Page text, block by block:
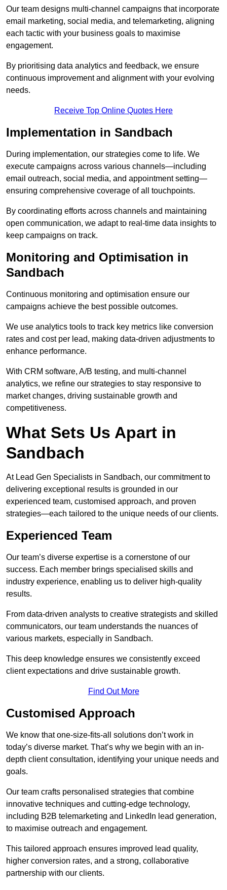
Our team designs multi-channel campaigns that incorporate
email marketing, social media, and telemarketing, aligning
each tactic with your business goals to maximise
engagement.
By prioritising data analytics and feedback, we ensure
continuous improvement and alignment with your evolving
needs.
Receive Top Online Quotes Here
Implementation in Sandbach
During implementation, our strategies come to life. We
execute campaigns across various channels—including
email outreach, social media, and appointment setting—
ensuring comprehensive coverage of all touchpoints.
By coordinating efforts across channels and maintaining
open communication, we adapt to real-time data insights to
keep campaigns on track.
Monitoring and Optimisation in
Sandbach
Continuous monitoring and optimisation ensure our
campaigns achieve the best possible outcomes.
We use analytics tools to track key metrics like conversion
rates and cost per lead, making data-driven adjustments to
enhance performance.
With CRM software, A/B testing, and multi-channel
analytics, we refine our strategies to stay responsive to
market changes, driving sustainable growth and
competitiveness.
What Sets Us Apart in
Sandbach
At Lead Gen Specialists in Sandbach, our commitment to
delivering exceptional results is grounded in our
experienced team, customised approach, and proven
strategies—each tailored to the unique needs of our clients.
Experienced Team
Our team’s diverse expertise is a cornerstone of our
success. Each member brings specialised skills and
industry experience, enabling us to deliver high-quality
results.
From data-driven analysts to creative strategists and skilled
communicators, our team understands the nuances of
various markets, especially in Sandbach.
This deep knowledge ensures we consistently exceed
client expectations and drive sustainable growth.
Find Out More
Customised Approach
We know that one-size-fits-all solutions don’t work in
today’s diverse market. That’s why we begin with an in-
depth client consultation, identifying your unique needs and
goals.
Our team crafts personalised strategies that combine
innovative techniques and cutting-edge technology,
including B2B telemarketing and LinkedIn lead generation,
to maximise outreach and engagement.
This tailored approach ensures improved lead quality,
higher conversion rates, and a strong, collaborative
partnership with our clients.